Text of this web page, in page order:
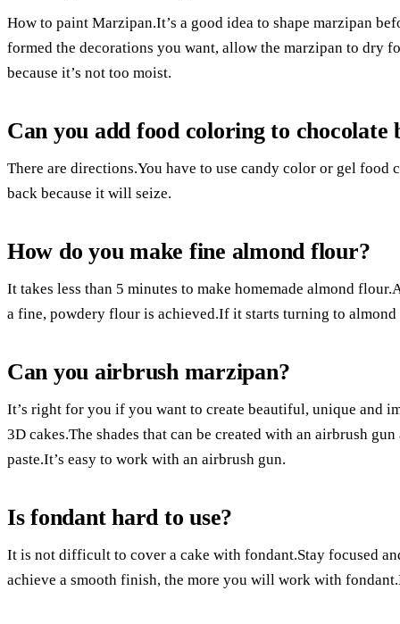
How to paint Marzipan.It’s a good idea to shape marzipan
formed the decorations you want, allow the marzipan to dry
because it’s not too moist.
Can you add food coloring to chocolate
There are directions.You have to use candy color or gel
back because it will seize.
How do you make fine almond flour?
It takes less than 5 minutes to make homemade almond
a fine, powdery flour is achieved.If it starts turning to almond
Can you airbrush marzipan?
It’s right for you if you want to create beautiful, unique and
3D cakes.The shades that can be created with an airbrush
paste.It’s easy to work with an airbrush gun.
Is fondant hard to use?
It is not difficult to cover a cake with fondant.Stay focused
achieve a smooth finish, the more you will work with